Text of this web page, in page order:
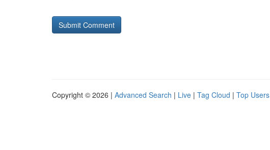
Copyright © 2026 | Advanced Search | Live | Tag Cloud | Top Users